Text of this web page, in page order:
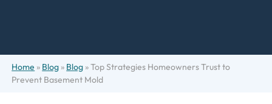
Home » Blog » Blog »Top Strategies Homeowners Trust to
Prevent Basement Mold